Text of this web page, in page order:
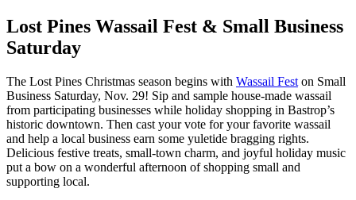
Lost Pines Wassail Fest & Small Business
Saturday
The Lost Pines Christmas season begins with Wassail Fest on Small
Business Saturday, Nov. 29! Sip and sample house-made wassail
from participating businesses while holiday shopping in Bastrop’s
historic downtown. Then cast your vote for your favorite wassail
and help a local business earn some yuletide bragging rights.
Delicious festive treats, small-town charm, and joyful holiday music
put a bow on a wonderful afternoon of shopping small and
supporting local.